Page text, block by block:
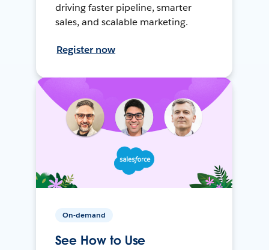
driving faster pipeline, smarter
sales, and scalable marketing.
Register now
On-demand
See How to Use